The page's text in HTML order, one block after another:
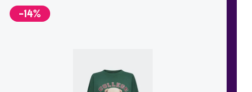
-14%